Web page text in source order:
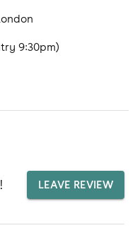
9:30pm)
LEAVE REVIEW